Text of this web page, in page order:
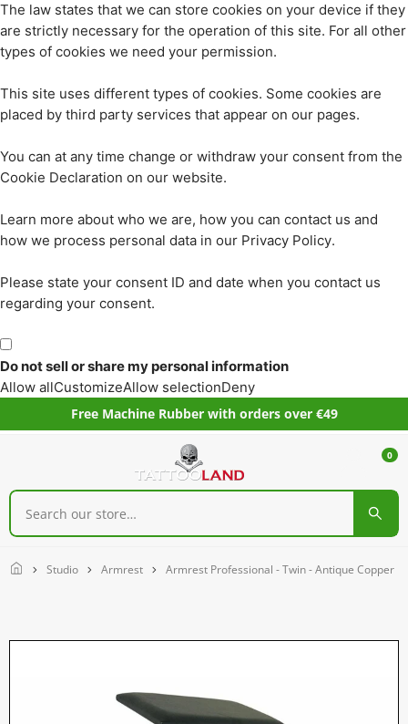
The law states that we can store cookies on your device if they
are strictly necessary for the operation of this site. For all other
types of cookies we need your permission.
This site uses different types of cookies. Some cookies are
placed by third party services that appear on our pages.
You can at any time change or withdraw your consent from the
Cookie Declaration on our website.
Learn more about who we are, how you can contact us and
how we process personal data in our Privacy Policy.
Please state your consent ID and date when you contact us
regarding your consent.
Do not sell or share my personal information
Allow allCustomizeAllow selectionDeny
Free Machine Rubber with orders over €49
0
Home Studio Armrest Armrest Professional - Twin - Antique Copper